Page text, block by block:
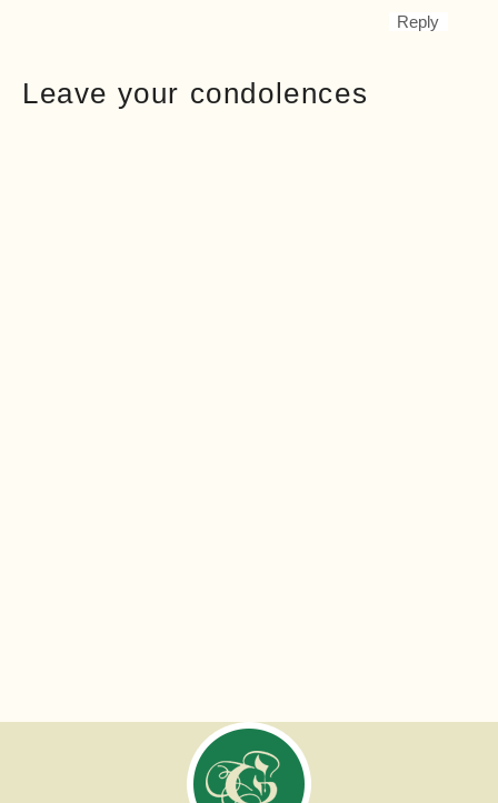
Reply
Leave your condolences